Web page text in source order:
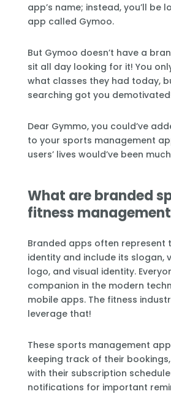
app’s name; instead, you’ll be
app called Gymoo.
But Gymoo doesn’t have a
sit all day looking for it! You
what classes they had today,
searching got you
Dear Gymmo, you could’ve
to your sports management
users’ lives would’ve been
What are branded
fitness
Branded apps often represent
identity and include its slogan,
logo, and visual identity.
companion in the modern
mobile apps. The fitness
leverage that!
These sports management
keeping track of their
with their subscription
notifications for important